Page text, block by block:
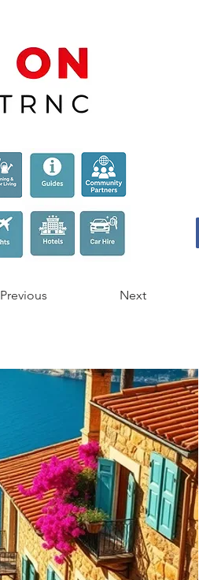
Previous Next